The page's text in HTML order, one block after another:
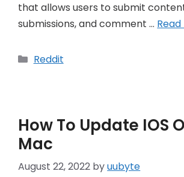
that allows users to submit
submissions, and comment …
Categories
Reddit
How To Update IOS
Mac
August 22, 2022 byuubyte